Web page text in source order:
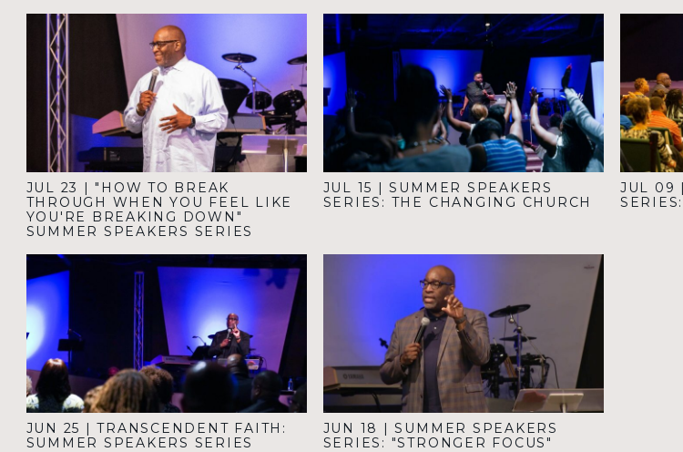
JUL 23 | "HOW TO BREAK
THROUGH WHEN YOU FEEL LIKE
YOU'RE BREAKING DOWN"
SUMMER SPEAKERS SERIES
JUL 15 |SUMMER SPEAKERS
SERIES: THE CHANGING CHURCH
JUL 09 |
JUN 25 |TRANSCENDENT FAITH:
SUMMER SPEAKERS SERIES
JUN 18 |SUMMER SPEAKERS
SERIES: "STRONGER FOCUS"